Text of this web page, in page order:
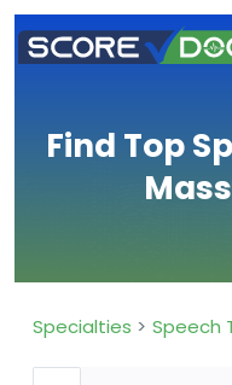
Find Top
Specialties Speech